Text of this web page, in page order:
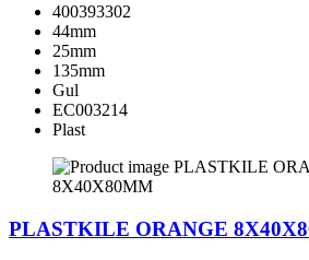
400393302
44mm
25mm
135mm
Gul
EC003214
Plast
PLASTKILE ORANGE